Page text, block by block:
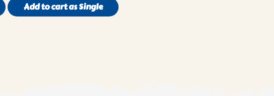
Add to cart as Single